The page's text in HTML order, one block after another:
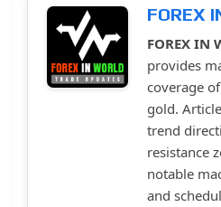
FOREX
FOREX IN
provides
coverage
gold.
trend
resistance
notable
and